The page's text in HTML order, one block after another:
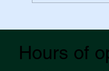
Hours of